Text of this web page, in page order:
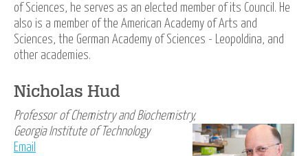
of Sciences, he serves as an elected member of its Council. He
also is a member of the American Academy of Arts and
Sciences, the German Academy of Sciences - Leopoldina, and
other academies.
Nicholas Hud
Professor of Chemistry and Biochemistry,
Georgia Institute of Technology
Email